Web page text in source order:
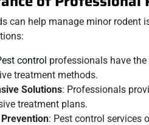
can help manage minor rodent
control professionals have
treatment methods.
Solutions: Professionals
treatment plans.
: Pest control services